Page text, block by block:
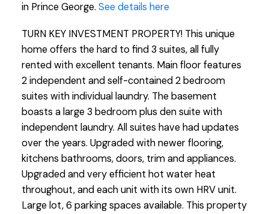
in Prince George. See details here
TURN KEY INVESTMENT PROPERTY! This unique
home offers the hard to find 3 suites, all fully
rented with excellent tenants. Main floor features
2 independent and self-contained 2 bedroom
suites with individual laundry. The basement
boasts a large 3 bedroom plus den suite with
independent laundry. All suites have had updates
over the years. Upgraded with newer flooring,
kitchens bathrooms, doors, trim and appliances.
Upgraded and very efficient hot water heat
throughout, and each unit with its own HRV unit.
Large lot, 6 parking spaces available. This property